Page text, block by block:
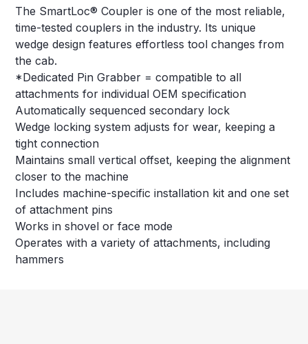
The SmartLoc® Coupler is one of the most reliable,
time-tested couplers in the industry. Its unique
wedge design features effortless tool changes from
the cab.
*Dedicated Pin Grabber = compatible to all
attachments for individual OEM specification
Automatically sequenced secondary lock
Wedge locking system adjusts for wear, keeping a
tight connection
Maintains small vertical offset, keeping the alignment
closer to the machine
Includes machine-specific installation kit and one set
of attachment pins
Works in shovel or face mode
Operates with a variety of attachments, including
hammers